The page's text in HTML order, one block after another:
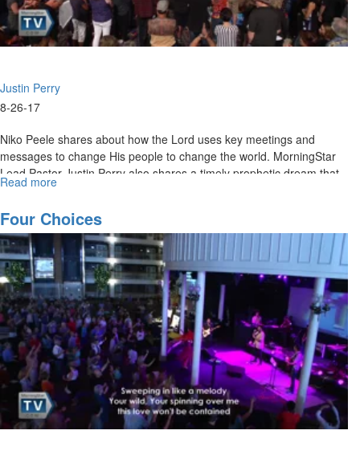
Justin Perry
8-26-17
Niko Peele shares about how the Lord uses key meetings and
messages to change His people to change the world. MorningStar
Lead Pastor Justin Perry also shares a timely prophetic dream that
speaks to the grace in this season for healing and restoration.
Read more
that
Change
the
World
/
Healing
and
Deliverance
in
God's
Presence
Four Choices